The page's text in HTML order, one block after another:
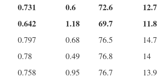
0.731 0.6 72.6
12.7
0.642 1.18 69.7 11.8
0.797 0.68 76.5
14.7
0.78 0.49 76.8
14
0.758 0.95 76.7
13.9